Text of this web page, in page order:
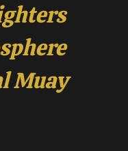
Muay